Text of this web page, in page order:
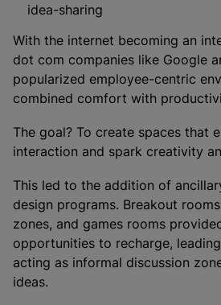
idea-sharing
With the internet becoming an
dot com companies like Google
popularized employee-centric
combined comfort with
The goal? To create spaces that
interaction and spark creativity
This led to the addition of
design programs. Breakout
zones, and games rooms
opportunities to recharge,
acting as informal discussion
ideas.